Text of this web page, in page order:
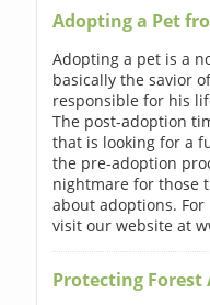
Adopting a Pet
Adopting a pet is a
basically the savior
responsible for his
The post-adoption
that is looking for a
the pre-adoption
nightmare for those
about adoptions.
visit our website at
Protecting Forest